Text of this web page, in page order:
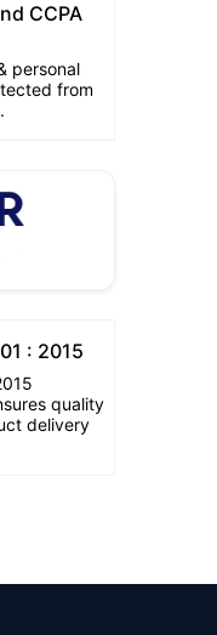
CCPA
personal
from
: 2015
quality
delivery